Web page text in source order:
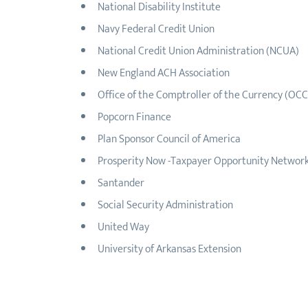
National Disability Institute
Navy Federal Credit Union
National Credit Union Administration (NCUA)
New England ACH Association
Office of the Comptroller of the Currency
Popcorn Finance
Plan Sponsor Council of America
Prosperity Now -Taxpayer Opportunity
Santander
Social Security Administration
United Way
University of Arkansas Extension